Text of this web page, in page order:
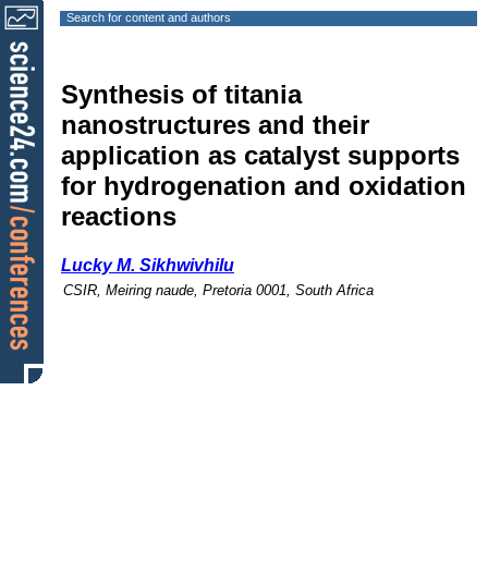
Search for content and authors
Synthesis of titania
nanostructures and their
application as catalyst supports
for hydrogenation and oxidation
reactions
Lucky M. Sikhwivhilu
CSIR, Meiring naude, Pretoria 0001, South Africa